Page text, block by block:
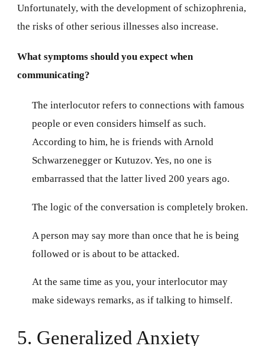
Unfortunately, with the development of schizophrenia,
the risks of other serious illnesses also increase.
What symptoms should you expect when
communicating?
The interlocutor refers to connections with famous
people or even considers himself as such.
According to him, he is friends with Arnold
Schwarzenegger or Kutuzov. Yes, no one is
embarrassed that the latter lived 200 years ago.
The logic of the conversation is completely broken.
A person may say more than once that he is being
followed or is about to be attacked.
At the same time as you, your interlocutor may
make sideways remarks, as if talking to himself.
5. Generalized Anxiety